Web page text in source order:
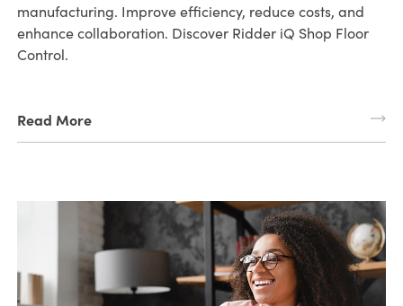
manufacturing. Improve efficiency, reduce costs, and
enhance collaboration. Discover Ridder iQ Shop Floor
Control.
Read More